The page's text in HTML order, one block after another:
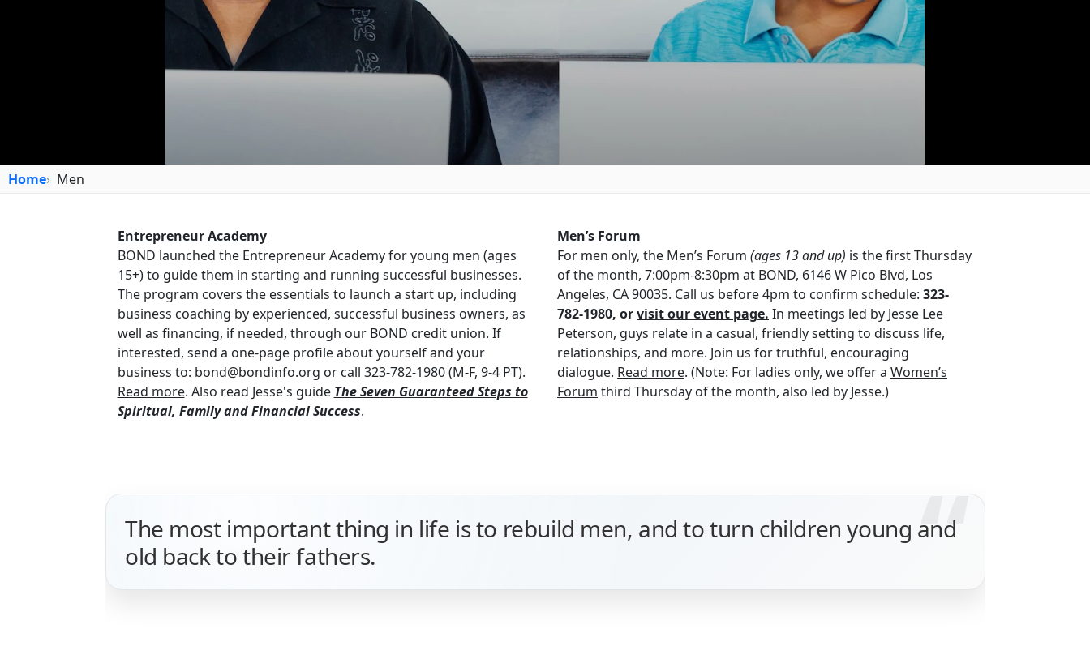
Home Men
Entrepreneur Academy
BOND launched the Entrepreneur Academy for young men (ages
15+) to guide them in starting and running successful businesses.
The program covers the essentials to launch a start up, including
business coaching by experienced, successful business owners, as
well as financing, if needed, through our BOND credit union. If
interested, send a one-page profile about yourself and your
business to: bond@bondinfo.org or call 323-782-1980 (M-F, 9-4 PT).
Read more. Also read Jesse's guide The Seven Guaranteed Steps to
Spiritual, Family and Financial Success.
Men’s Forum
For men only, the Men’s Forum (ages 13 and up) is the first Thursday
of the month, 7:00pm-8:30pm at BOND, 6146 W Pico Blvd, Los
Angeles, CA 90035. Call us before 4pm to confirm schedule: 323-
782-1980, orvisit our event page. In meetings led by Jesse Lee
Peterson, guys relate in a casual, friendly setting to discuss life,
relationships, and more. Join us for truthful, encouraging
dialogue. Read more. (Note: For ladies only, we offer a Women’s
Forum third Thursday of the month, also led by Jesse.)
The most important thing in life is to rebuild men, and to turn children young and
old back to their fathers.